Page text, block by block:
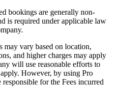
bookings are generally non-
is required under applicable law
may vary based on location,
and higher charges may apply
will use reasonable efforts to
However, by using Pro
for the Fees incurred